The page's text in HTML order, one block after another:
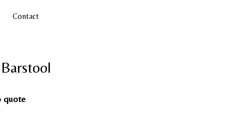
Contact
quote